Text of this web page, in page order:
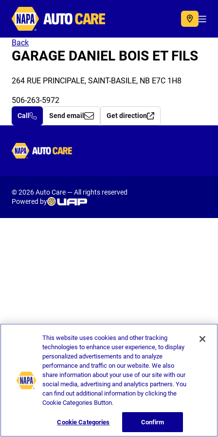
Autocare
Back
GARAGE DANIEL BOIS ET FILS
264 RUE PRINCIPALE, SAINT-BASILE, NB E7C 1H8
506-263-5972
Call Send email Get direction
Autocare
© 2026 Auto Care — All rights reserved
Powered by
This website uses cookies and other tracking
technologies to enhance user experience, to display
personalized advertisements and to analyze
performance and traffic on our website. We also
share information about your use of our site with our
social media, advertising and analytics partners. You
can find out additional information by clicking the
Cookie Categories Button.
Cookie Categories Confirm